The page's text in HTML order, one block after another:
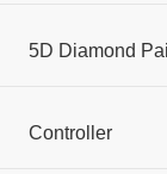
5D Diamond
Controller